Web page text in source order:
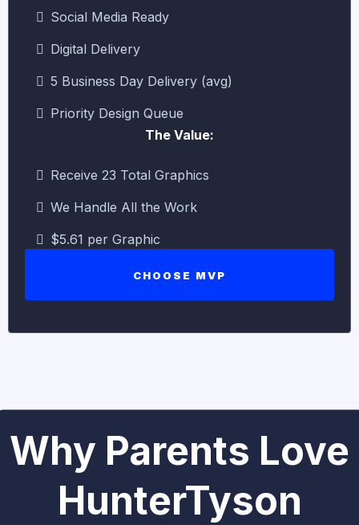
Social Media Ready
Digital Delivery
5 Business Day Delivery (avg)
Priority Design Queue
The Value:
Receive 23 Total Graphics
We Handle All the Work
$5.61 per Graphic
CHOOSE MVP
Why Parents Love
HunterTyson